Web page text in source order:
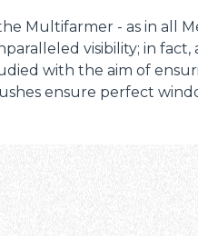
Multifarmer - as in all
visibility; in
with the aim of
ensure perfect